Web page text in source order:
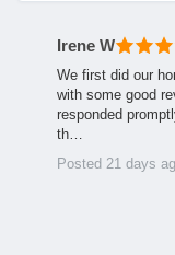
Irene W
We first did our
with some good
responded
th…
Posted 21 days